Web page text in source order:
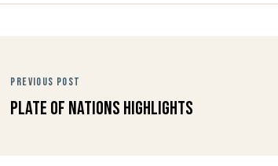
PREVIOUS POST
Plate of Nations Highlights